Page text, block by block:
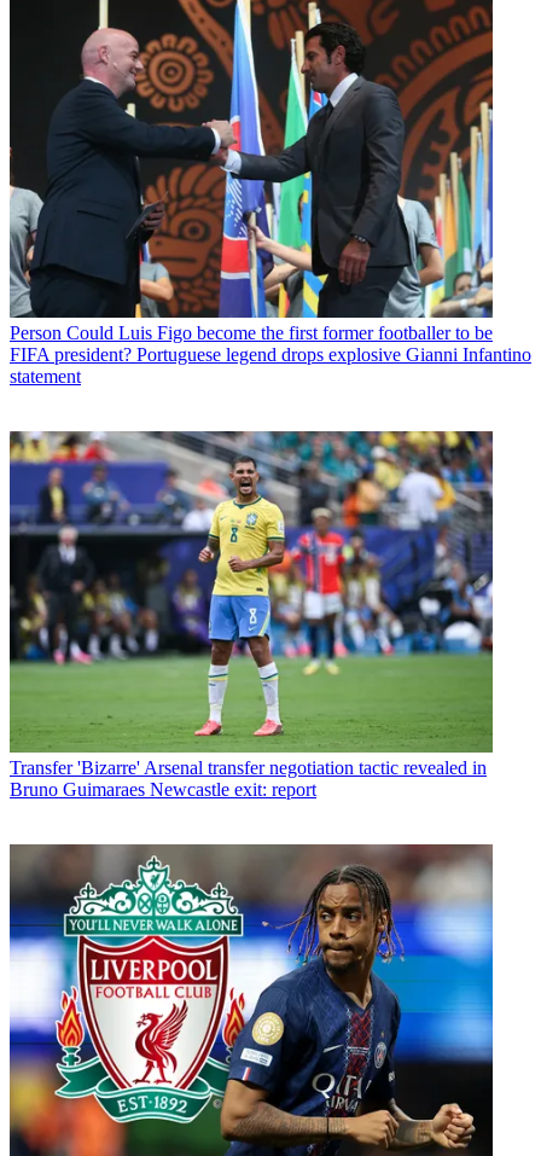
Person Could Luis Figo become the first former footballer to be
FIFA president? Portuguese legend drops explosive Gianni Infantino
statement
Transfer 'Bizarre' Arsenal transfer negotiation tactic revealed in
Bruno Guimaraes Newcastle exit: report